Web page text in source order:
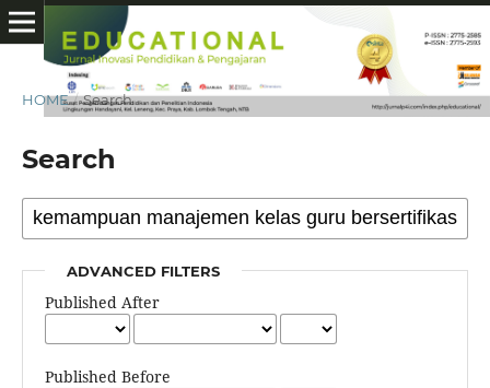
HOME / Search
Search
ADVANCED FILTERS
Published After
Published Before